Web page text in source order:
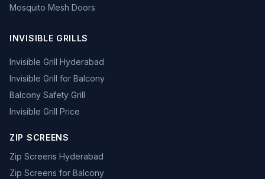
Mosquito Mesh Doors
INVISIBLE GRILLS
Invisible Grill Hyderabad
Invisible Grill for Balcony
Balcony Safety Grill
Invisible Grill Price
ZIP SCREENS
Zip Screens Hyderabad
Zip Screens for Balcony